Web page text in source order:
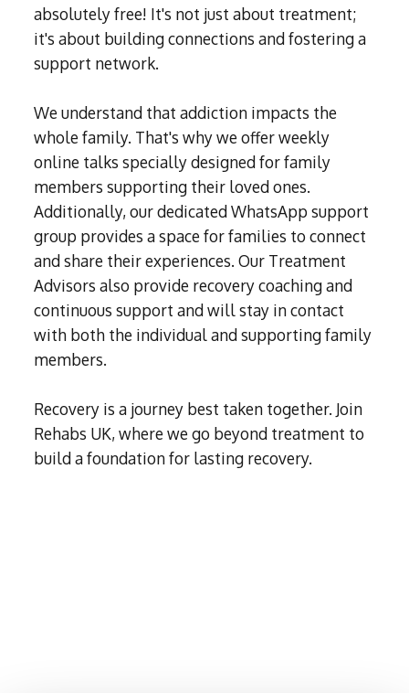
absolutely free! It's not just about treatment;
it's about building connections and fostering a
support network.
We understand that addiction impacts the
whole family. That's why we offer weekly
online talks specially designed for family
members supporting their loved ones.
Additionally, our dedicated WhatsApp support
group provides a space for families to connect
and share their experiences. Our Treatment
Advisors also provide recovery coaching and
continuous support and will stay in contact
with both the individual and supporting family
members.
Recovery is a journey best taken together. Join
Rehabs UK, where we go beyond treatment to